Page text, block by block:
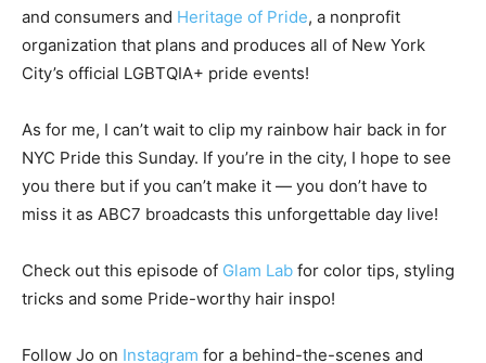
and consumers and Heritage of Pride, a nonprofit
organization that plans and produces all of New York
City’s official LGBTQIA+ pride events!
As for me, I can’t wait to clip my rainbow hair back in for
NYC Pride this Sunday. If you’re in the city, I hope to see
you there but if you can’t make it — you don’t have to
miss it as ABC7 broadcasts this unforgettable day live!
Check out this episode of Glam Lab for color tips, styling
tricks and some Pride-worthy hair inspo!
Follow Jo on Instagram for a behind-the-scenes and